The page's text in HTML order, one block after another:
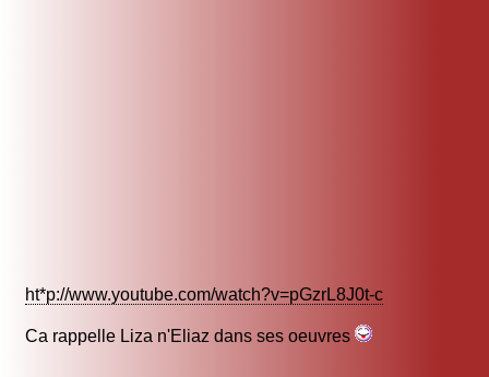
ht*p://www.youtube.com/watch?v=pGzrL8J0t-c
Ca rappelle Liza n'Eliaz dans ses oeuvres